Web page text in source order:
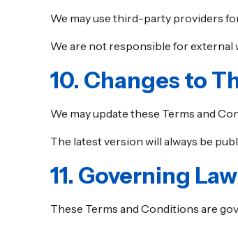
We may use third-party providers
We are not responsible for external
10. Changes to
We may update these Terms and
The latest version will always be
11. Governing Law
These Terms and Conditions are